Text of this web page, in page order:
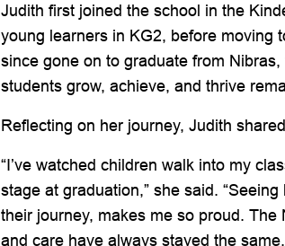
Judith first joined the school in the
young learners in KG2, before moving
since gone on to graduate from
students grow, achieve, and thrive
Reflecting on her journey, Judith
“I’ve watched children walk into my
stage at graduation,” she said.
their journey, makes me so proud.
and care have always stayed the